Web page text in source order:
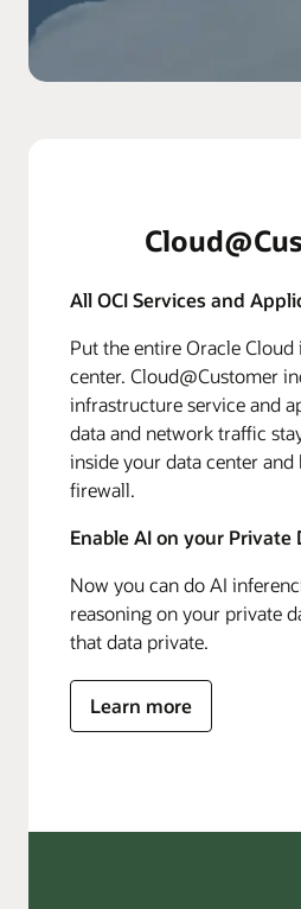
All OCI Services and
Put the entire Oracle
center. Cloud@Customer
infrastructure service and
data and network traffic
inside your data center
firewall.
Enable AI on your Private
Now you can do AI
reasoning on your private
that data private.
Learn more